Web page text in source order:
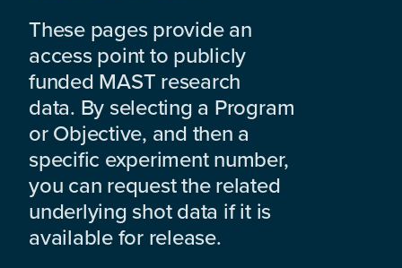
These pages provide an
access point to publicly
funded MAST research
data. By selecting a Program
or Objective, and then a
specific experiment number,
you can request the related
underlying shot data if it is
available for release.